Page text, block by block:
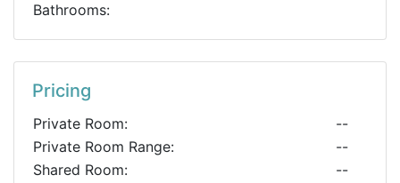
Bathrooms:
Pricing
Private Room:
--
Private Room Range:
--
Shared Room:
--